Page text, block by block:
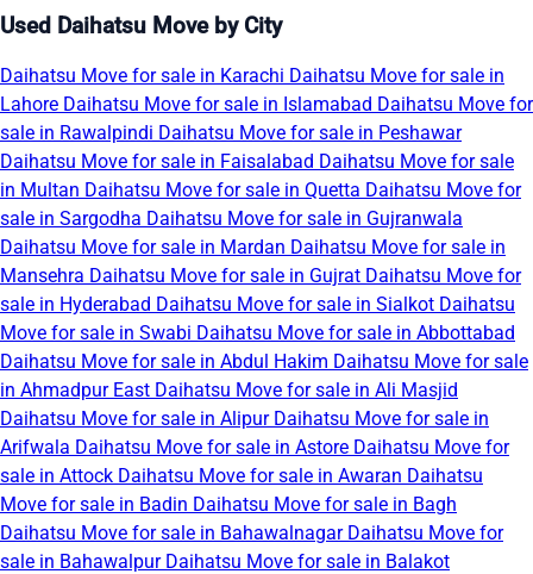
Used Daihatsu Move by City
Daihatsu Move for sale in Karachi Daihatsu Move for sale in
Lahore Daihatsu Move for sale in Islamabad Daihatsu Move for
sale in Rawalpindi Daihatsu Move for sale in Peshawar
Daihatsu Move for sale in Faisalabad Daihatsu Move for sale
in Multan Daihatsu Move for sale in Quetta Daihatsu Move for
sale in Sargodha Daihatsu Move for sale in Gujranwala
Daihatsu Move for sale in Mardan Daihatsu Move for sale in
Mansehra Daihatsu Move for sale in Gujrat Daihatsu Move for
sale in Hyderabad Daihatsu Move for sale in Sialkot Daihatsu
Move for sale in Swabi Daihatsu Move for sale in Abbottabad
Daihatsu Move for sale in Abdul Hakim Daihatsu Move for sale
in Ahmadpur East Daihatsu Move for sale in Ali Masjid
Daihatsu Move for sale in Alipur Daihatsu Move for sale in
Arifwala Daihatsu Move for sale in Astore Daihatsu Move for
sale in Attock Daihatsu Move for sale in Awaran Daihatsu
Move for sale in Badin Daihatsu Move for sale in Bagh
Daihatsu Move for sale in Bahawalnagar Daihatsu Move for
sale in Bahawalpur Daihatsu Move for sale in Balakot